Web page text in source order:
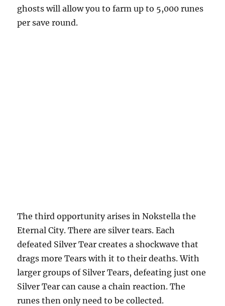
ghosts will allow you to farm up to 5,000 runes
per save round.
The third opportunity arises in Nokstella the
Eternal City. There are silver tears. Each
defeated Silver Tear creates a shockwave that
drags more Tears with it to their deaths. With
larger groups of Silver Tears, defeating just one
Silver Tear can cause a chain reaction. The
runes then only need to be collected.